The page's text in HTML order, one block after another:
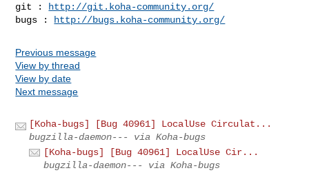
git :
http://git.koha-community.org/
bugs :
http://bugs.koha-community.org/
Previous message
View by thread
View by date
Next message
[Koha-bugs] [Bug 40961] LocalUse Circulat...
bugzilla-daemon--- via Koha-bugs
[Koha-bugs] [Bug 40961] LocalUse Cir...
bugzilla-daemon--- via Koha-bugs